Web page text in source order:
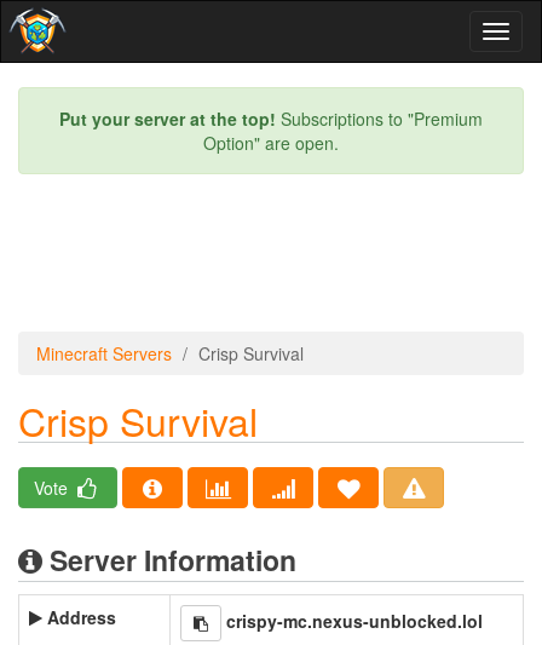
Put your server at the top! Subscriptions to "Premium
Option" are open.
Minecraft Servers Crisp Survival
Crisp Survival
Vote
Server Information
Address crispy-mc.nexus-unblocked.lol